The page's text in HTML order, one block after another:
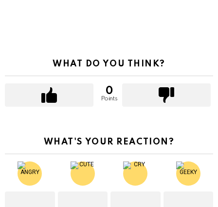
WHAT DO YOU THINK?
0
Points
WHAT'S YOUR REACTION?